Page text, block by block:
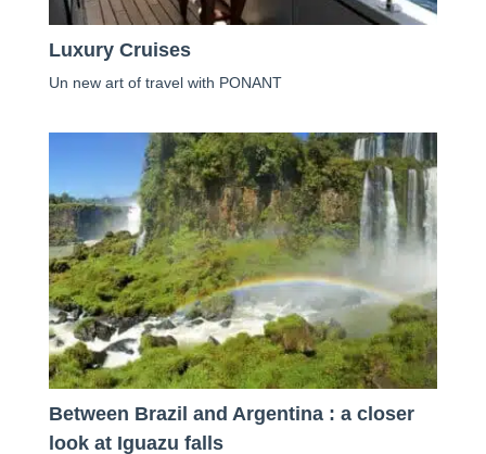
Luxury Cruises
Un new art of travel with PONANT
Between Brazil and Argentina : a closer
look at Iguazu falls